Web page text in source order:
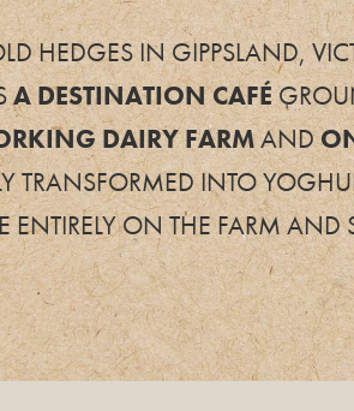
HEDGES IN GIPPSLAND,
ADESTINATION CAFÉ
DAIRY FARMAND
TRANSFORMED INTO
ENTIRELY ON THE FARM AND